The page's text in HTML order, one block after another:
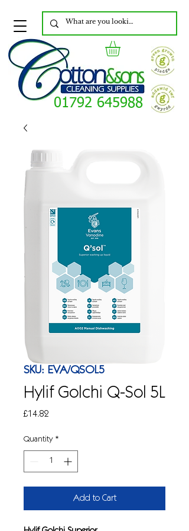
01792 645988
SKU: EVA/QSOL5
Hylif Golchi Q-Sol 5L
£14.82
Quantity *
Add to Cart